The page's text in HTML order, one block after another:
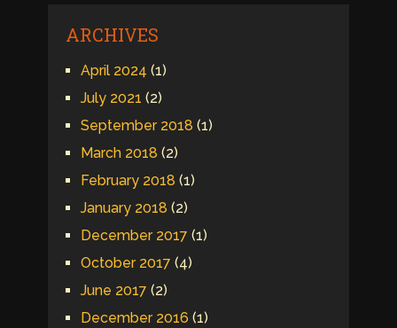
ARCHIVES
April 2024 (1)
July 2021 (2)
September 2018 (1)
March 2018 (2)
February 2018 (1)
January 2018 (2)
December 2017 (1)
October 2017 (4)
June 2017 (2)
December 2016 (1)